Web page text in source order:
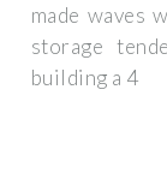
made waves
storage
building a 4